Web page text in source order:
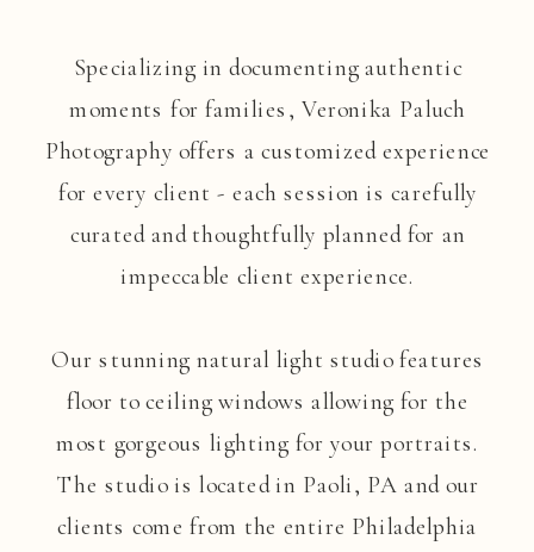
Specializing in documenting authentic
moments for families, Veronika Paluch
Photography offers a customized experience
for every client - each session is carefully
curated and thoughtfully planned for an
impeccable client experience.
Our stunning natural light studio features
floor to ceiling windows allowing for the
most gorgeous lighting for your portraits.
The studio is located in Paoli, PA and our
clients come from the entire Philadelphia